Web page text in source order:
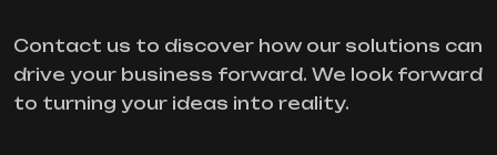
Contact us to discover how our solutions can
drive your business forward. We look forward
to turning your ideas into reality.